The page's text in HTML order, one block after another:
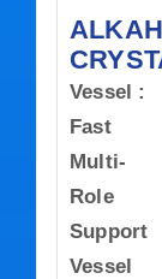
Vessel :
Fast
Multi-
Role
Support
Vessel